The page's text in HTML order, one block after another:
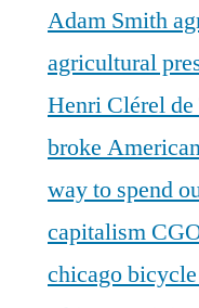
Adam Smith
agricultural
Henri Clérel
broke
way to spend
capitalism
chicago